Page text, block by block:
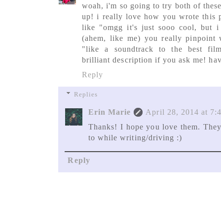
woah, i'm so going to try both of
up! i really love how you wrote this
like "omgg it's just sooo cool, but
(ahem, like me) you really pinpoint
"like a soundtrack to the best
brilliant description if you ask me!
Reply
Replies
Erin Marie
April 28, 2014 at
Thanks! I hope you love them.
to while writing/driving :)
Reply